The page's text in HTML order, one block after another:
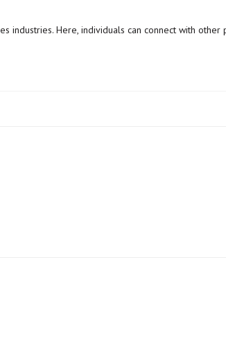
industries. Here, individuals can connect with other